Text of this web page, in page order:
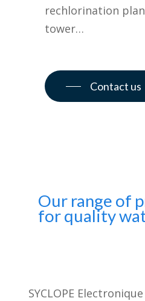
rechlorination
tower…
Contact us
Our range of
for quality
SYCLOPE